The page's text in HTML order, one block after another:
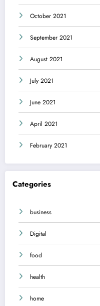
October 2021
September 2021
August 2021
July 2021
June 2021
April 2021
February 2021
Categories
business
Digital
food
health
home